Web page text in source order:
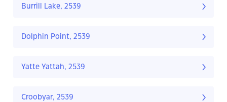
Burrill Lake, 2539
Dolphin Point, 2539
Yatte Yattah, 2539
Croobyar, 2539